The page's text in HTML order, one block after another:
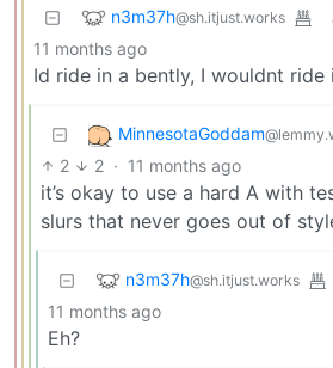
n3m37h@sh.itjust.works
11 months ago
Id ride in a bently, I wouldnt
MinnesotaGoddam
2 2 · 11 months ago
it’s okay to use a hard A with
slurs that never goes out of
n3m37h@sh.itjust.works
11 months ago
Eh?